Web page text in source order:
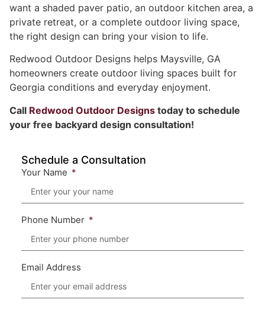
want a shaded paver patio, an outdoor kitchen area, a
private retreat, or a complete outdoor living space,
the right design can bring your vision to life.
Redwood Outdoor Designs helps Maysville, GA
homeowners create outdoor living spaces built for
Georgia conditions and everyday enjoyment.
Call Redwood Outdoor Designs today to schedule
your free backyard design consultation!
Schedule a Consultation
Your Name
Phone Number
Email Address